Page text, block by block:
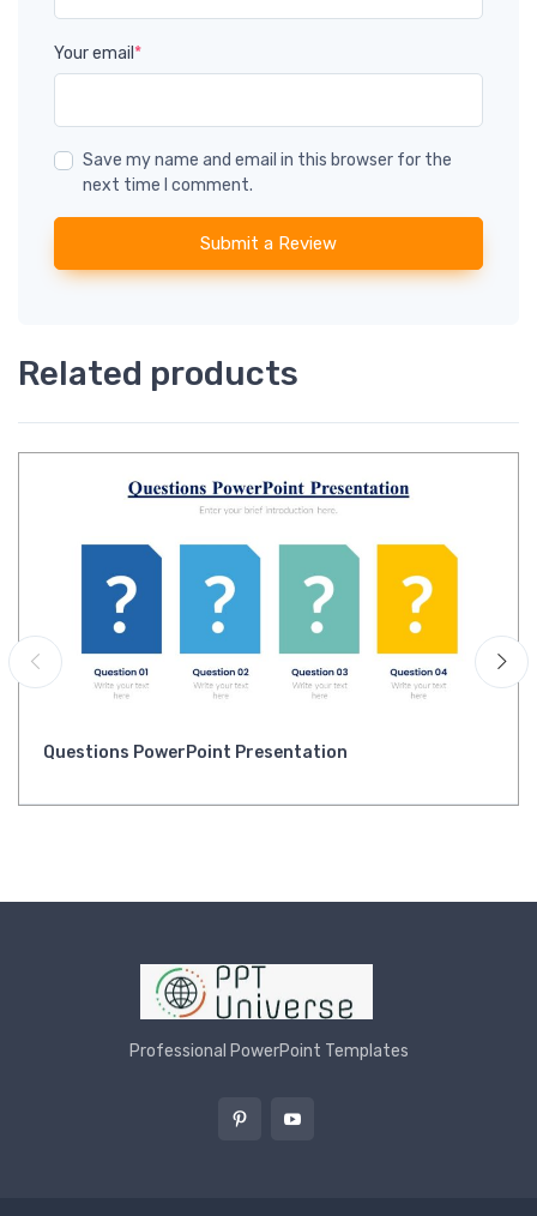
Your email *
Save my name and email in this browser for the
next time I comment.
Submit a Review
Related products
Questions PowerPoint Presentation
Professional PowerPoint Templates